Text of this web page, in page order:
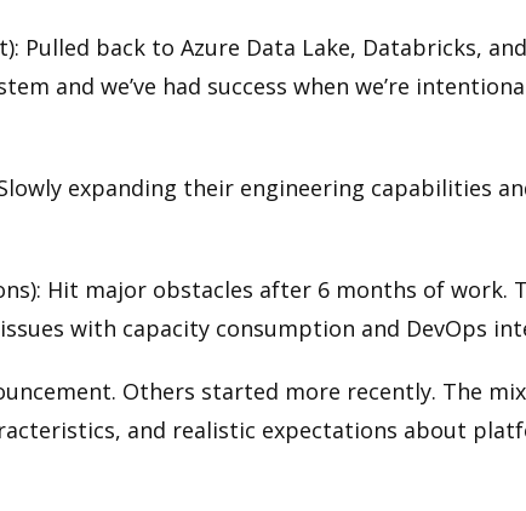
back to Azure Data Lake, Databricks,
and we’ve had success when we’re
expanding their engineering capabilities
Hit major obstacles after 6 months of work.
with capacity consumption and DevOps
Others started more recently. The
and realistic expectations about